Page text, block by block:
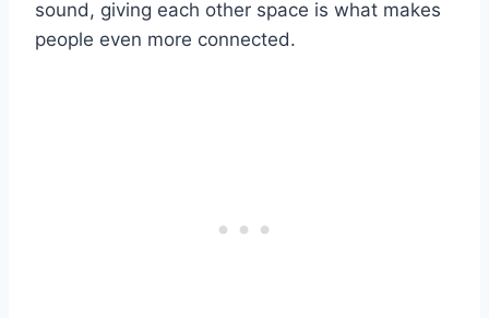
sound, giving each other space is what makes
people even more connected.